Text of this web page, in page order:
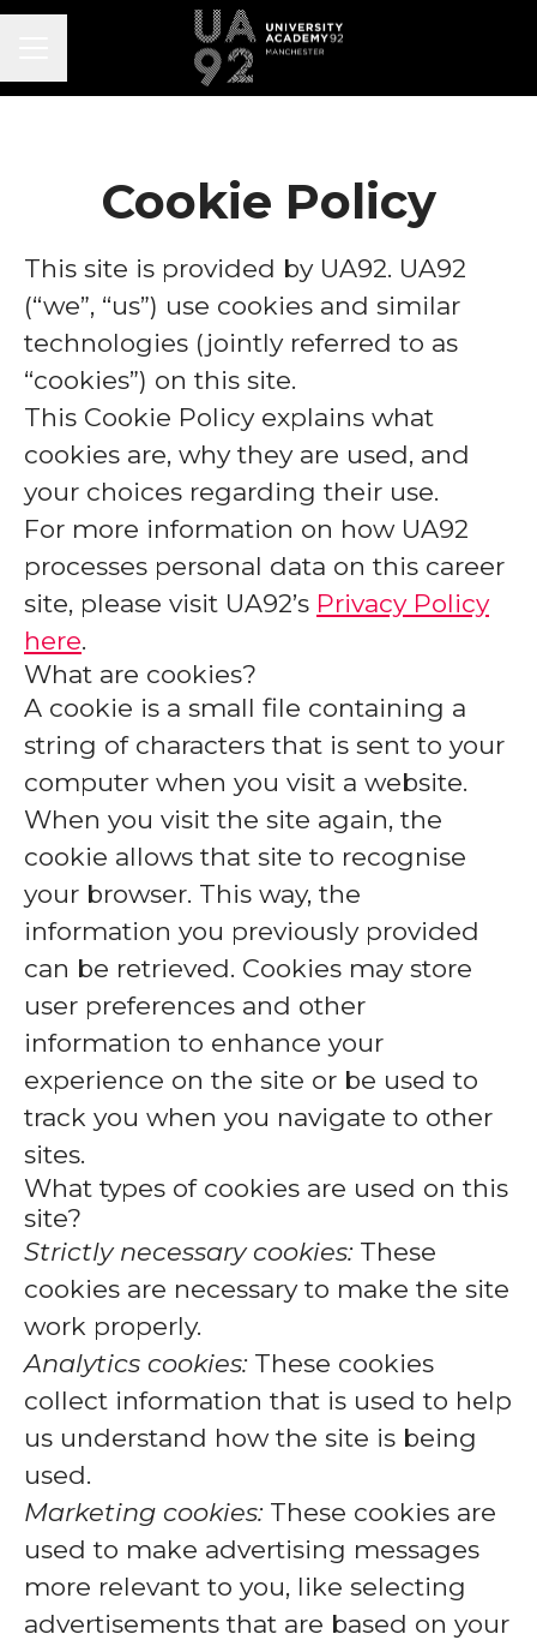
Cookie Policy
This site is provided by UA92. UA92
(“we”, “us”) use cookies and similar
technologies (jointly referred to as
“cookies”) on this site.
This Cookie Policy explains what
cookies are, why they are used, and
your choices regarding their use.
For more information on how UA92
processes personal data on this career
site, please visit UA92’s Privacy Policy
here.
What are cookies?
A cookie is a small file containing a
string of characters that is sent to your
computer when you visit a website.
When you visit the site again, the
cookie allows that site to recognise
your browser. This way, the
information you previously provided
can be retrieved. Cookies may store
user preferences and other
information to enhance your
experience on the site or be used to
track you when you navigate to other
sites.
What types of cookies are used on this
site?
Strictly necessary cookies: These
cookies are necessary to make the site
work properly.
Analytics cookies: These cookies
collect information that is used to help
us understand how the site is being
used.
Marketing cookies: These cookies are
used to make advertising messages
more relevant to you, like selecting
advertisements that are based on your